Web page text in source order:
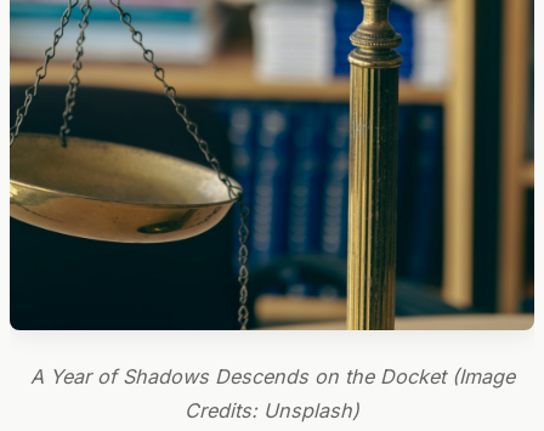
A Year of Shadows Descends on the Docket (Image
Credits: Unsplash)